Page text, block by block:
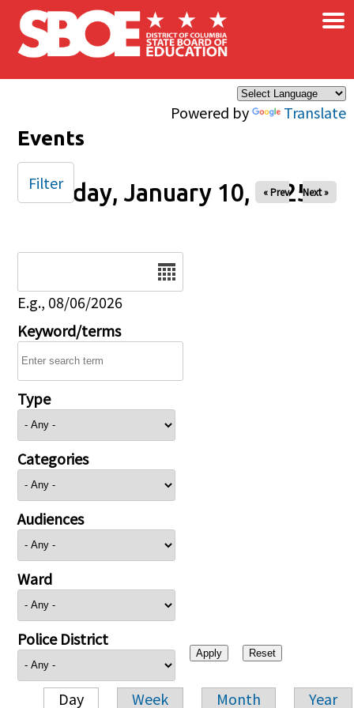
Skip to main content
Powered by Translate
×
Events
Friday, January 10, 2025
« Prev Next »
E.g., 08/06/2026
Keyword/terms
Type
Categories
Audiences
Ward
Police District
Day Week Month Year
Filter